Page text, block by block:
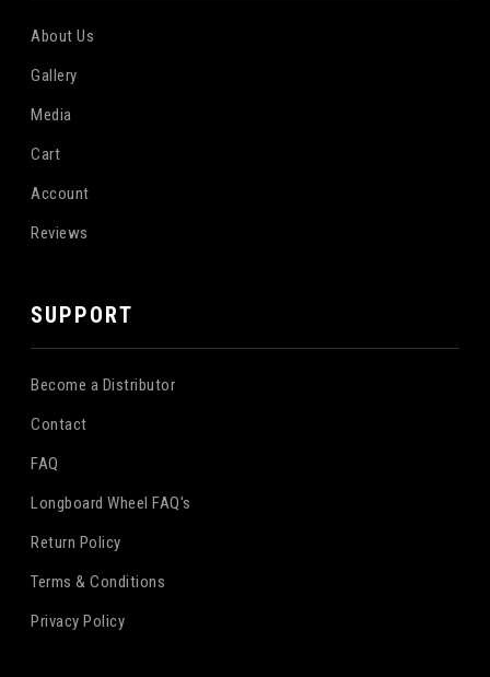
About Us
Gallery
Media
Cart
Account
Reviews
SUPPORT
Become a Distributor
Contact
FAQ
Longboard Wheel FAQ's
Return Policy
Terms & Conditions
Privacy Policy